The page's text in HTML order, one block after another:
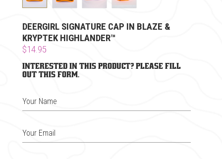
DEERGIRL SIGNATURE CAP IN BLAZE &
KRYPTEK HIGHLANDER™
$14.95
Interested in this product? Please fill
out this form.
Your Name
Your Email